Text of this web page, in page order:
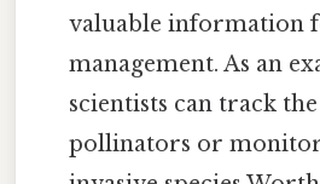
valuable information
management. As an
scientists can track
pollinators or